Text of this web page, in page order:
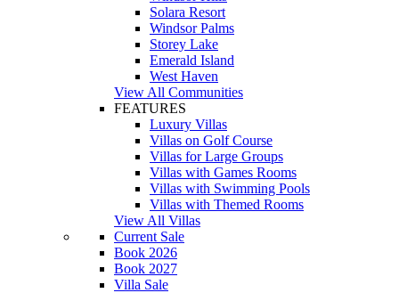
Solara Resort
Windsor Palms
Storey Lake
Emerald Island
West Haven
View All Communities
FEATURES
Luxury Villas
Villas on Golf Course
Villas for Large Groups
Villas with Games Rooms
Villas with Swimming Pools
Villas with Themed Rooms
View All Villas
Current Sale
Book 2026
Book 2027
Villa Sale